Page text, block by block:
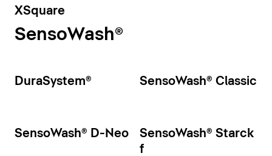
XSquare
SensoWash®
DuraSystem® SensoWash® Classic
SensoWash® D-Neo
SensoWash® Starck
f